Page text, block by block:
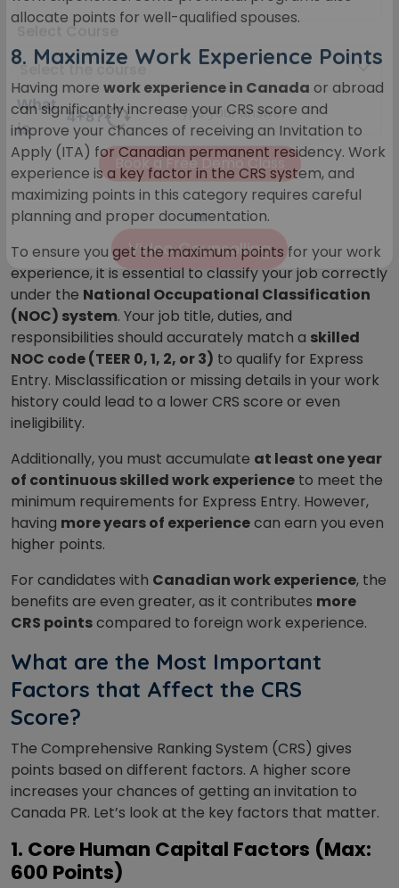
allocate points for well-qualified spouses.
8. Maximize Work Experience Points
Having more work experience in Canada or abroad
can significantly increase your CRS score and
improve your chances of receiving an Invitation to
Apply (ITA) for Canadian permanent residency. Work
experience is a key factor in the CRS system, and
maximizing points in this category requires careful
planning and proper documentation.
To ensure you get the maximum points for your work
experience, it is essential to classify your job correctly
under the National Occupational Classification
(NOC) system. Your job title, duties, and
responsibilities should accurately match a skilled
NOC code (TEER 0, 1, 2, or 3) to qualify for Express
Entry. Misclassification or missing details in your work
history could lead to a lower CRS score or even
ineligibility.
Additionally, you must accumulate at least one year
of continuous skilled work experience to meet the
minimum requirements for Express Entry. However,
having more years of experiencecan earn you even
higher points.
For candidates with Canadian work experience, the
benefits are even greater, as it contributes more
CRS pointscompared to foreign work experience.
What are the Most Important
Factors that Affect the CRS
Score?
The Comprehensive Ranking System (CRS) gives
points based on different factors. A higher score
increases your chances of getting an invitation to
Canada PR. Let’s look at the key factors that matter.
1. Core Human Capital Factors (Max:
600 Points)
What
is
4+8 ?
or
Video Counselling